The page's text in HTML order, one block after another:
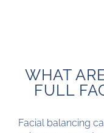
WHAT
FULL
Facial balancing